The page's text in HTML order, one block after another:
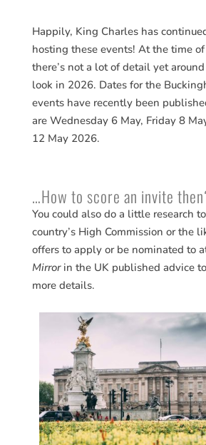
Happily, King Charles has
hosting these events! At the time
there’s not a lot of detail yet
look in 2026. Dates for the
events have recently been
are Wednesday 6 May, Friday 8
12 May 2026.
…How to score an invite
You could also do a little research
country’s High Commission or the
offers to apply or be nominated to
Mirror in the UK published advice
more details.